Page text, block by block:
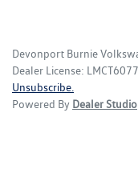
Devonport Burnie
Dealer License: LMCT6077
Unsubscribe.
Powered By Dealer Studio